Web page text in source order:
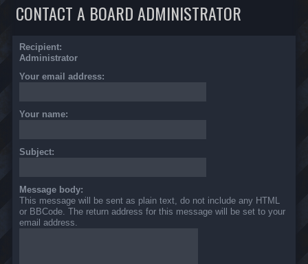
CONTACT A BOARD ADMINISTRATOR
Recipient:
Administrator
Your email address:
Your name:
Subject:
Message body:
This message will be sent as plain text, do not include any HTML
or BBCode. The return address for this message will be set to your
email address.